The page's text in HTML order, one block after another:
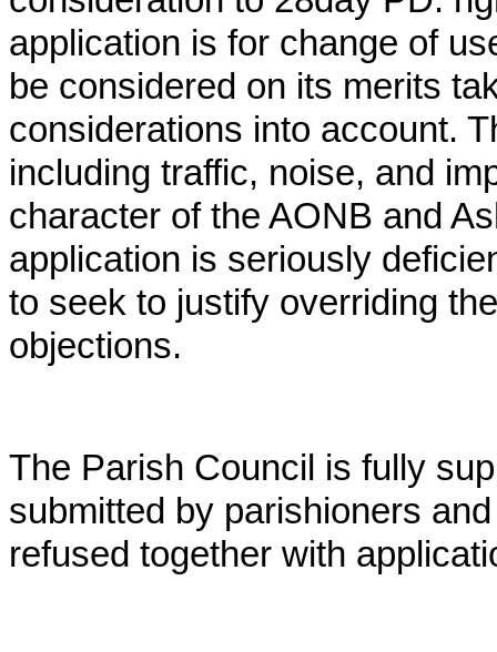
application is for change of
be considered on its merits
considerations into account.
including traffic, noise, and
character of the AONB and
application is seriously
to seek to justify overriding
objections.
The Parish Council is fully
submitted by parishioners
refused together with